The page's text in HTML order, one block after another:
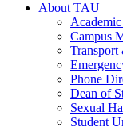
About TAU
Campus
Phone
Dean of
Sexual
Student